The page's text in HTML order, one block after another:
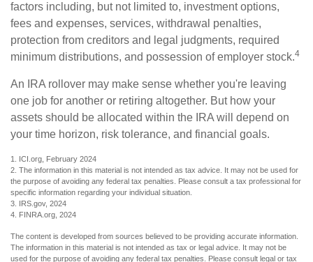
factors including, but not limited to, investment options,
fees and expenses, services, withdrawal penalties,
protection from creditors and legal judgments, required
minimum distributions, and possession of employer stock.4
An IRA rollover may make sense whether you're leaving
one job for another or retiring altogether. But how your
assets should be allocated within the IRA will depend on
your time horizon, risk tolerance, and financial goals.
1. ICI.org, February 2024
2. The information in this material is not intended as tax advice. It may not be used for
the purpose of avoiding any federal tax penalties. Please consult a tax professional for
specific information regarding your individual situation.
3. IRS.gov, 2024
4. FINRA.org, 2024
The content is developed from sources believed to be providing accurate information.
The information in this material is not intended as tax or legal advice. It may not be
used for the purpose of avoiding any federal tax penalties. Please consult legal or tax